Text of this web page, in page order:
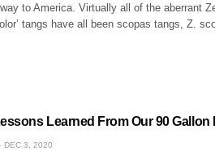
to America. Virtually all of the aberrant
tangs have all been scopas tangs, Z.
Learned From Our 90 Gallon
DEC 3, 2020